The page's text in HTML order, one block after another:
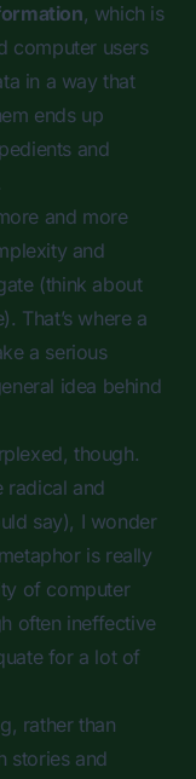
, which is
computer users
in a way that
ends up
and
and more
and
(think about
That’s where a
a serious
idea behind
though.
radical and
say), I wonder
is really
of computer
often ineffective
for a lot of
, rather than
stories and